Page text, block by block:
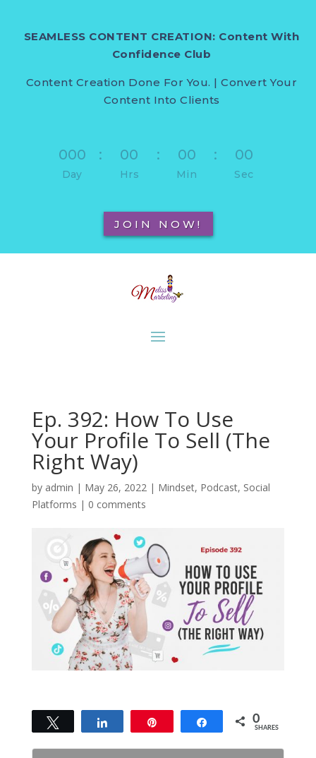
SEAMLESS CONTENT CREATION: Content With
Confidence Club
Content Creation Done For You. | Convert Your
Content Into Clients
000
Day
: 00
Hrs
: 00
Min
: 00
Sec
JOIN NOW!
Ep. 392: How To Use
Your Profile To Sell (The
Right Way)
by admin | May 26, 2022| Mindset, Podcast, Social
Platforms | 0 comments
Share 0
SHARES